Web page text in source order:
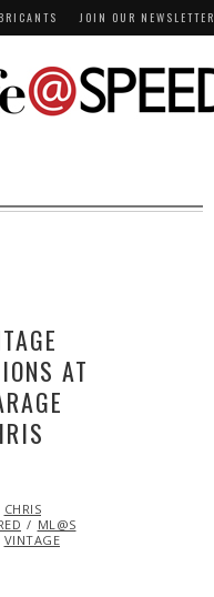
JOIN OUR NEWSLETTER
AT
CHRIS
ML@S
VINTAGE